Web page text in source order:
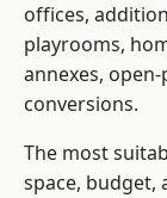
offices,
playrooms,
annexes,
conversions.
The most
space, budget,